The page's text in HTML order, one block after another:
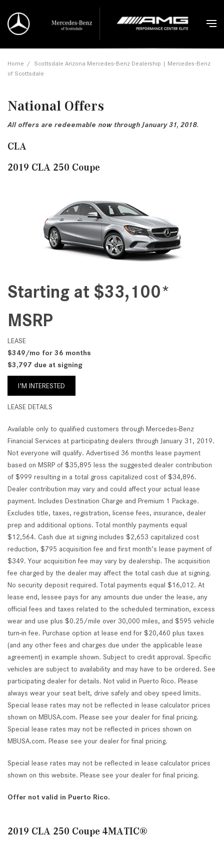
Home / Scottsdale Arizona Mercedes-Benz Dealership | Mercedes-Benz
of Scottsdale
National Offers
All offers are redeemable now through January 31, 2018.
CLA
2019 CLA 250 Coupe
Starting at $33,100*
MSRP
LEASE
$349/mo for 36 months
$3,797 due at signing
I'M INTERESTED
LEASE DETAILS
Available only to qualified customers through Mercedes-Benz
Financial Services at participating dealers through January 31, 2019.
Not everyone will qualify. Advertised 36 months lease payment
based on MSRP of $35,895 less the suggested dealer contribution
of $999 resulting in a total gross capitalized cost of $34,896.
Dealer contribution may vary and could affect your actual lease
payment. Includes Destination Charge and Premium 1 Package.
Excludes title, taxes, registration, license fees, insurance, dealer
prep and additional options. Total monthly payments equal
$12,564. Cash due at signing includes $2,653 capitalized cost
reduction, $795 acquisition fee and first month’s lease payment of
$349. Your acquisition fee may vary by dealership. The acquisition
fee charged by the dealer may affect the total cash due at signing.
No security deposit required. Total payments equal $16,012. At
lease end, lessee pays for any amounts due under the lease, any
official fees and taxes related to the scheduled termination, excess
wear and use plus $0.25/mile over 30,000 miles, and $595 vehicle
turn-in fee. Purchase option at lease end for $20,460 plus taxes
(and any other fees and charges due under the applicable lease
agreement) in example shown. Subject to credit approval. Specific
vehicles are subject to availability and may have to be ordered. See
participating dealer for details. Not valid in Puerto Rico. Please
always wear your seat belt, drive safely and obey speed limits.
Special lease rates may not be reflected in lease calculator prices
shown on MBUSA.com. Please see your dealer for final pricing.
Special lease rates may not be reflected in prices shown on
MBUSA.com. Please see your dealer for final pricing.
Special lease rates may not be reflected in lease calculator prices
shown on this website. Please see your dealer for final pricing.
Offer not valid in Puerto Rico.
2019 CLA 250 Coupe 4MATIC®